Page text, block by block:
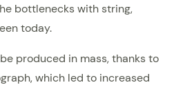
bottlenecks with string,
today.
produced in mass, thanks to
which led to increased